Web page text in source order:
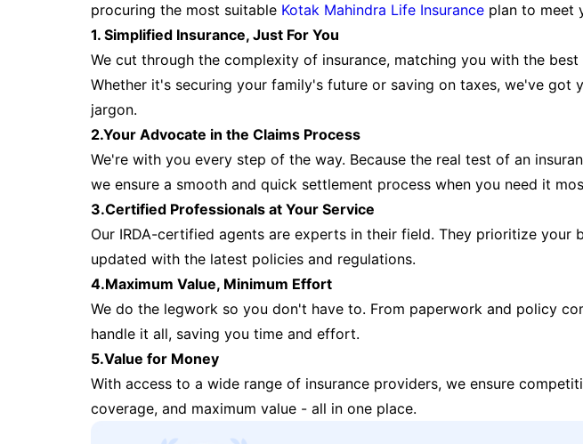
procuring the most suitable Kotak Mahindra Life Insurance plan to meet
1. Simplified Insurance, Just For You
We cut through the complexity of insurance, matching you with the
Whether it's securing your family's future or saving on taxes, we've got
jargon.
2.Your Advocate in the Claims Process
We're with you every step of the way. Because the real test of an
we ensure a smooth and quick settlement process when you need it
3.Certified Professionals at Your Service
Our IRDA-certified agents are experts in their field. They prioritize your
updated with the latest policies and regulations.
4.Maximum Value, Minimum Effort
We do the legwork so you don't have to. From paperwork and policy
handle it all, saving you time and effort.
5.Value for Money
With access to a wide range of insurance providers, we ensure
coverage, and maximum value - all in one place.